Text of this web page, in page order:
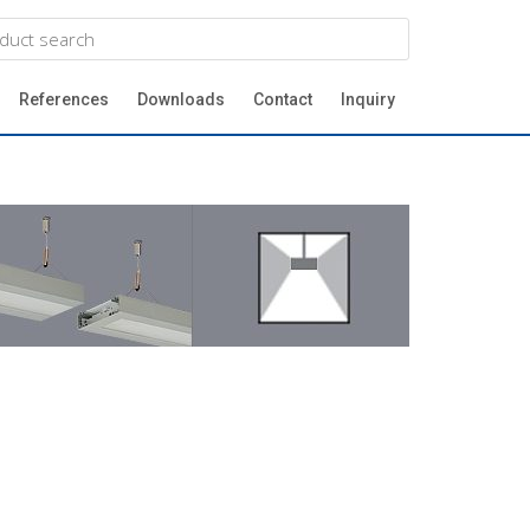
References Downloads Contact Inquiry